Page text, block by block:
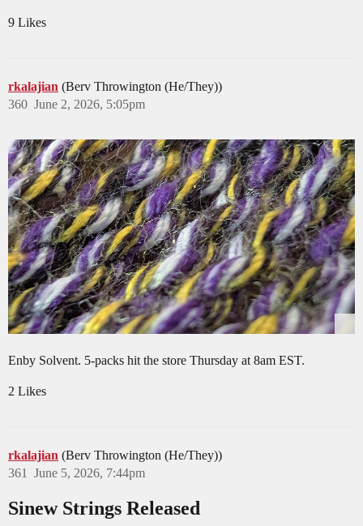
9 Likes
rkalajian (Berv Throwington (He/They))
June 2, 2026, 5:05pm
360
Enby Solvent. 5-packs hit the store Thursday at 8am EST.
2 Likes
rkalajian (Berv Throwington (He/They))
June 5, 2026, 7:44pm
361
Sinew Strings Released